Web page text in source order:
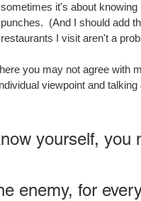
sometimes it's about
punches.  (And I should add
restaurants I visit aren't a
you may not agree with
viewpoint and
yourself, you
enemy, for